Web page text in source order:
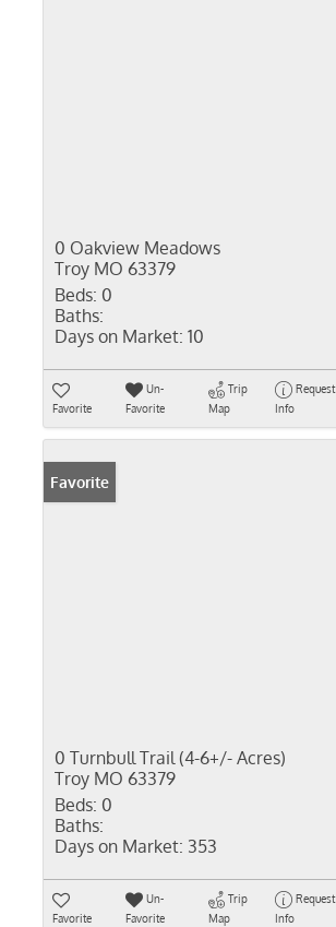
0 Oakview Meadows
Troy MO 63379
Beds: 0
Baths:
Days on Market: 10
Favorite
Un-
Favorite
Trip
Map
Request
Info
Favorite
0 Turnbull Trail (4-6+/- Acres)
Troy MO 63379
Beds: 0
Baths:
Days on Market: 353
Favorite
Un-
Favorite
Trip
Map
Request
Info